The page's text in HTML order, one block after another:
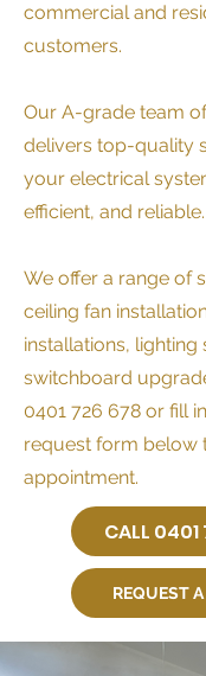
commercial and
customers.
Our A-grade team
delivers top-quality
your electrical
efficient, and reliable.
We offer a range of
ceiling fan
installations, lighting
switchboard
0401 726 678 or fill
request form below
appointment.
CALL
REQUEST